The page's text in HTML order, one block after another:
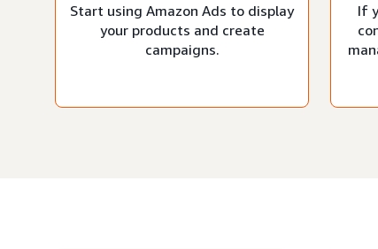
Start using Amazon Ads to display
your products and create
campaigns.
If